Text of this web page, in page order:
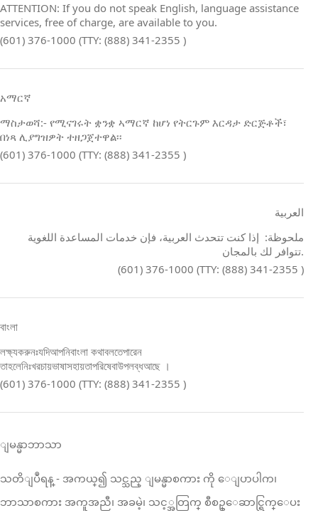
ATTENTION: If you do not speak English, language assistance
services, free of charge, are available to you.
(601) 376-1000 (TTY: (888) 341-2355 )
አማርኛ
ማስታወሻ:- የሚናገሩት ቋንቋ ኣማርኛ ከሆነ የትርጉም እርዳታ ድርጅቶች፣
በነጻ ሊያግዝዎት ተዘጋጀተዋል፡፡
(601) 376-1000 (TTY: (888) 341-2355 )
العربية
ملحوظة: إذا كنت تتحدث العربية، فإن خدمات المساعدة اللغوية
تتوافر لك بالمجان.
(601) 376-1000 (TTY: (888) 341-2355 )
বাংলা
লক্ষ্যকরুনঃযদিআপনিবাংলা কথাবলতেপারেন
তাহলেনিঃখরচায়ভাষাসহায়তাপরিষেবাউপলব্ধআছে ।
(601) 376-1000 (TTY: (888) 341-2355 )
ျမန္မာဘာသာ
သတိျပဳရန္ ‑ အကယ္၍ သင္သည္ ျမန္မာစကား ကို ေျပာပါက၊
ဘာသာစကား အကူအညီ၊ အခမဲ့၊ သင့္အတြက္ စီစဥ္ေဆာင္ရြက္ေပး